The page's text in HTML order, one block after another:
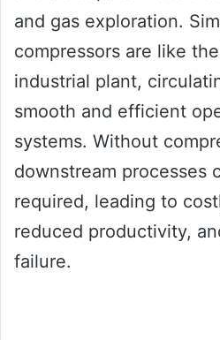
and gas exploration.
compressors are like
industrial plant,
smooth and efficient
systems. Without
downstream processes
required, leading to
reduced productivity,
failure.